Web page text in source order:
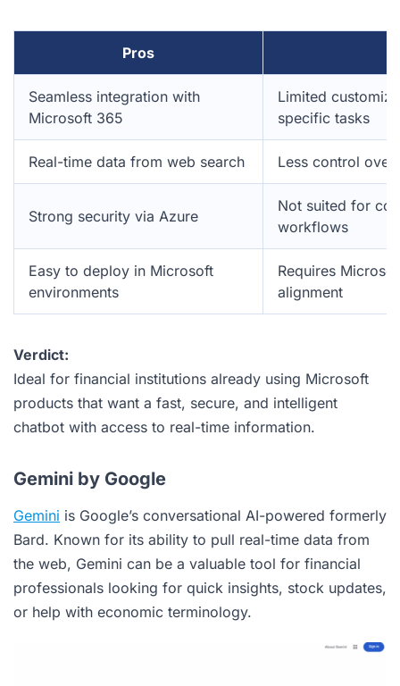
Pros
Seamless integration with
Microsoft 365
Limited
specific tasks
Real-time data from web search Less control
Strong security via Azure
Not suited for
workflows
Easy to deploy in Microsoft
environments
Requires
alignment
Verdict:
Ideal for financial institutions already using Microsoft
products that want a fast, secure, and intelligent
chatbot with access to real-time information.
Gemini by Google
Gemini is Google’s conversational AI-powered formerly
Bard. Known for its ability to pull real-time data from
the web, Gemini can be a valuable tool for financial
professionals looking for quick insights, stock updates,
or help with economic terminology.